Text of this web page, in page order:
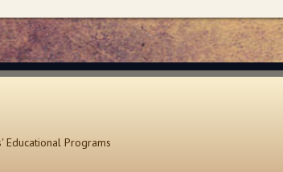
Educational Programs